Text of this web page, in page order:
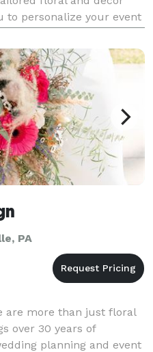
to personalize your event
to ceremon
PA
are more than just floral
over 30 years of
planning and event